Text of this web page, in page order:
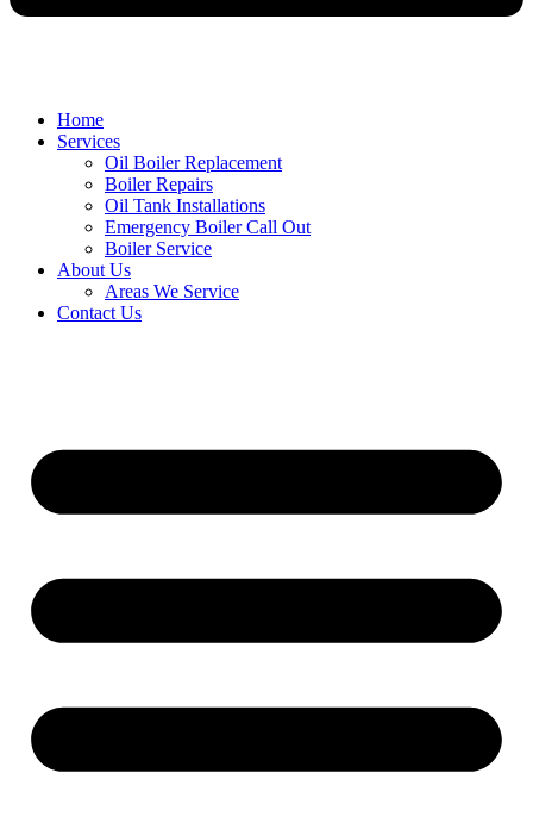
Home
Services
Oil Boiler Replacement
Boiler Repairs
Oil Tank Installations
Emergency Boiler Call Out
Boiler Service
About Us
Areas We Service
Contact Us